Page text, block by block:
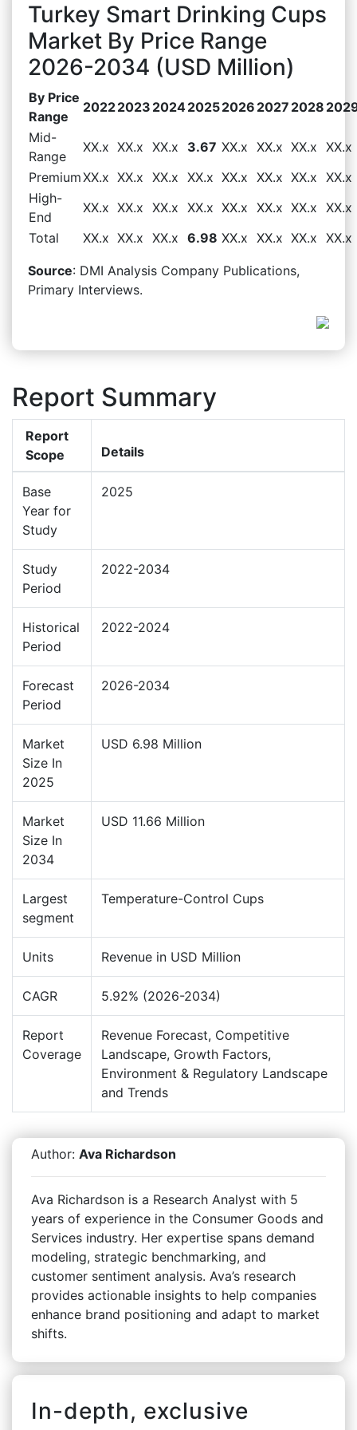
Turkey Smart Drinking Cups
Market By Price Range
2026-2034 (USD Million)
By Price
Range
20222023 202420252026 2027 2028
Mid-
Range
XX.x XX.x XX.x 3.67 XX.x XX.x XX.x XX.x
PremiumXX.x XX.x XX.x XX.x XX.x XX.x XX.x XX.x
High-
End
XX.x XX.x XX.x XX.x XX.x XX.x XX.x XX.x
Total
XX.x XX.x XX.x 6.98 XX.x XX.x XX.x XX.x
Source: DMI Analysis Company Publications,
Primary Interviews.
Report Summary
Report
Scope
Details
Base
Year for
Study
2025
Study
Period
2022-2034
Historical
Period
2022-2024
Forecast
Period
2026-2034
Market
Size In
2025
USD 6.98 Million
Market
Size In
2034
USD 11.66 Million
Largest
segment
Temperature-Control Cups
Units Revenue in USD Million
CAGR 5.92% (2026-2034)
Report
Coverage
Revenue Forecast, Competitive
Landscape, Growth Factors,
Environment & Regulatory Landscape
and Trends
Author: Ava Richardson
Ava Richardson is a Research Analyst with 5
years of experience in the Consumer Goods and
Services industry. Her expertise spans demand
modeling, strategic benchmarking, and
customer sentiment analysis. Ava’s research
provides actionable insights to help companies
enhance brand positioning and adapt to market
shifts.
In-depth, exclusive